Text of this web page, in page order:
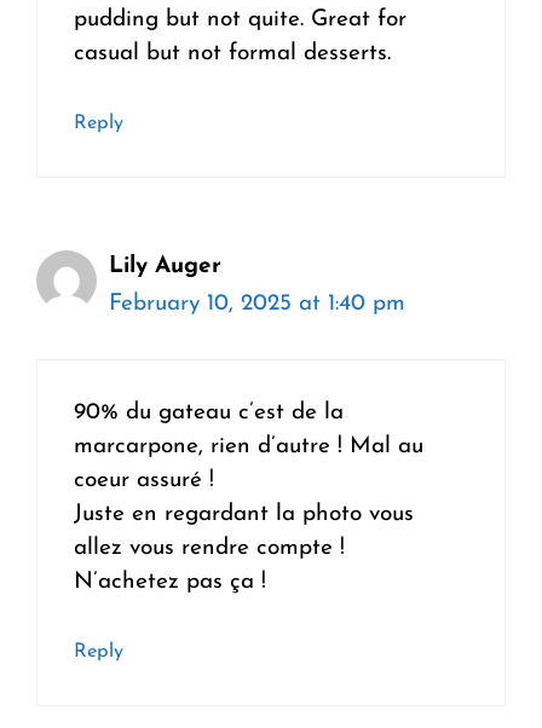
pudding but not quite. Great for
casual but not formal desserts.
Reply
Lily Auger
February 10, 2025 at 1:40 pm
90% du gateau c’est de la
marcarpone, rien d’autre ! Mal au
coeur assuré !
Juste en regardant la photo vous
allez vous rendre compte !
N’achetez pas ça !
Reply